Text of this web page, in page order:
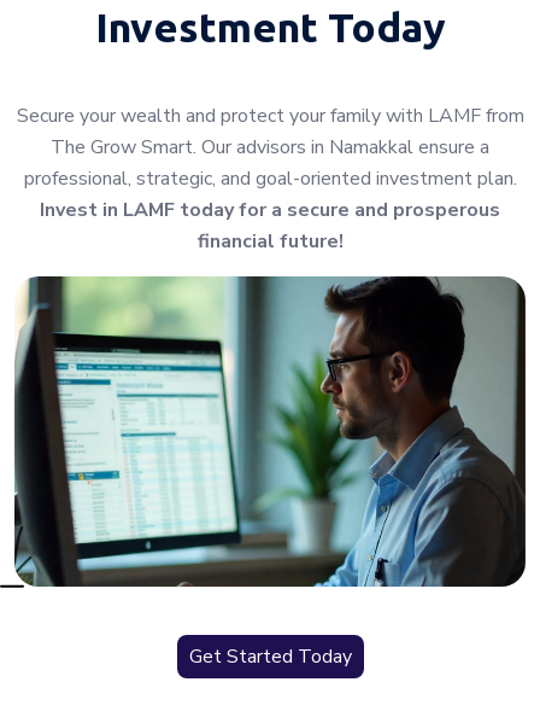
Investment Today
Secure your wealth and protect your family with LAMF from
The Grow Smart. Our advisors in Namakkal ensure a
professional, strategic, and goal-oriented investment plan.
Invest in LAMF today for a secure and prosperous
financial future!
Get Started Today